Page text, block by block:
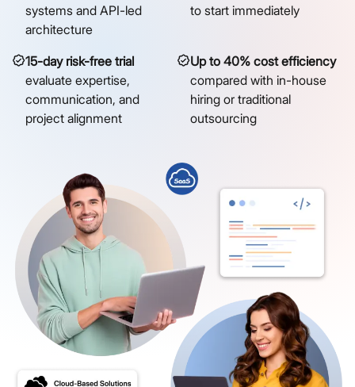
systems and API-led
architecture
to start immediately
15-day risk-free trial
evaluate expertise,
communication, and
project alignment
Up to 40% cost efficiency
compared with in-house
hiring or traditional
outsourcing